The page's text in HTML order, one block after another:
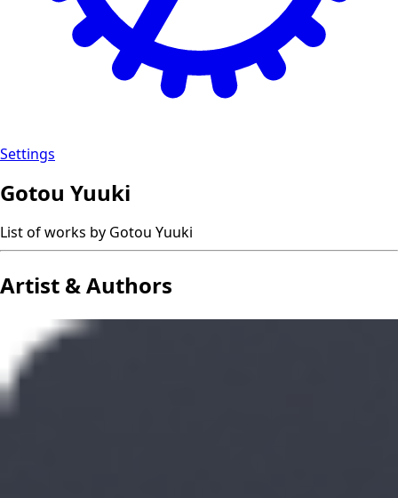
Settings
Gotou Yuuki
List of works by Gotou Yuuki
Artist & Authors